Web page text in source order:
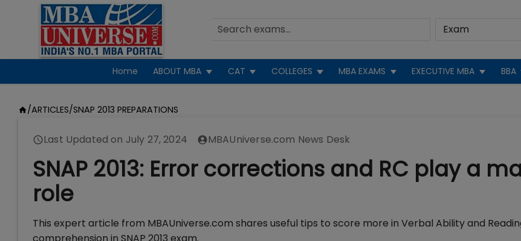
Home ABOUT MBA CAT COLLEGES MBA EXAMS EXECUTIVE MBA BBA
/ARTICLES/SNAP 2013 PREPARATIONS
Last Updated on July 27, 2024 MBAUniverse.com News Desk
SNAP 2013: Error corrections and RC play a
role
This expert article from MBAUniverse.com shares useful tips to score more in Verbal Ability and